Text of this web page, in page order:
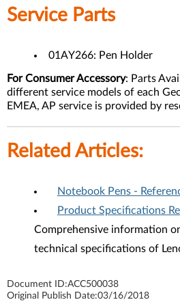
Service Parts
01AY266: Pen Holder
For Consumer Accessory: Parts
different service models of each
EMEA, AP service is provided by
Related Articles:
Notebook Pens -
Product Specifications
Comprehensive information
technical specifications of
Document ID:ACC500038
Original Publish Date:03/16/2018